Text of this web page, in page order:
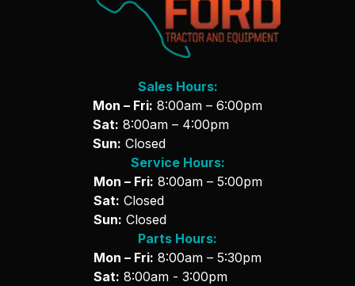
Sales Hours:
Mon – Fri: 8:00am – 6:00pm
Sat: 8:00am – 4:00pm
Sun: Closed
Service Hours:
Mon – Fri: 8:00am – 5:00pm
Sat: Closed
Sun: Closed
Parts Hours:
Mon – Fri: 8:00am – 5:30pm
Sat: 8:00am - 3:00pm